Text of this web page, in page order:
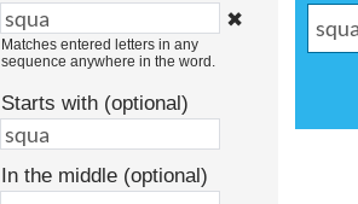
✖
Matches entered letters in any
sequence anywhere in the word.
Starts with (optional)
In the middle (optional)